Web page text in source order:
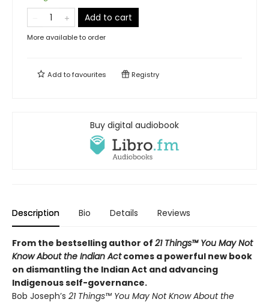
Add to cart
More available to order
Add tofavourites Registry
Buy digital audiobook
Description Bio Details Reviews
From the bestselling author of 21 Things™ You May Not
Know About the Indian Actcomes a powerful new book
on dismantling the Indian Act and advancing
Indigenous self-governance.
Bob Joseph’s 21 Things™ You May Not Know About the